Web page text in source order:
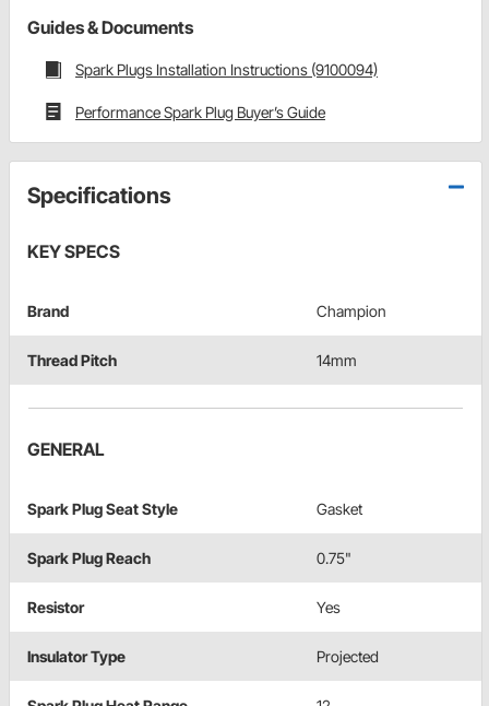
Guides & Documents
Spark Plugs Installation Instructions (9100094)
Performance Spark Plug Buyer’s Guide
Specifications
KEY SPECS
Brand Champion
Thread Pitch 14mm
GENERAL
Spark Plug Seat Style Gasket
Spark Plug Reach 0.75"
Resistor Yes
Insulator Type Projected